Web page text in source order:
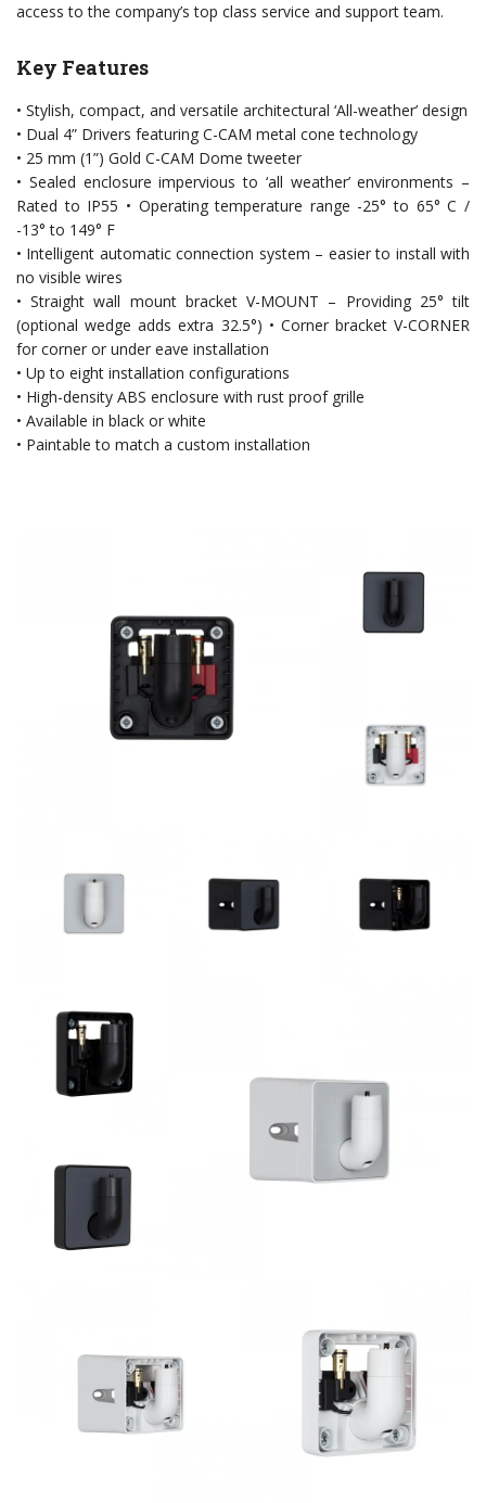
access to the company’s top class service and support team.
Key Features
• Stylish, compact, and versatile architectural ‘All-weather’ design
• Dual 4” Drivers featuring C-CAM metal cone technology
• 25 mm (1”) Gold C-CAM Dome tweeter
• Sealed enclosure impervious to ‘all weather’ environments –
Rated to IP55 • Operating temperature range -25° to 65° C /
-13° to 149° F
• Intelligent automatic connection system – easier to install with
no visible wires
• Straight wall mount bracket V-MOUNT – Providing 25° tilt
(optional wedge adds extra 32.5°) • Corner bracket V-CORNER
for corner or under eave installation
• Up to eight installation configurations
• High-density ABS enclosure with rust proof grille
• Available in black or white
• Paintable to match a custom installation